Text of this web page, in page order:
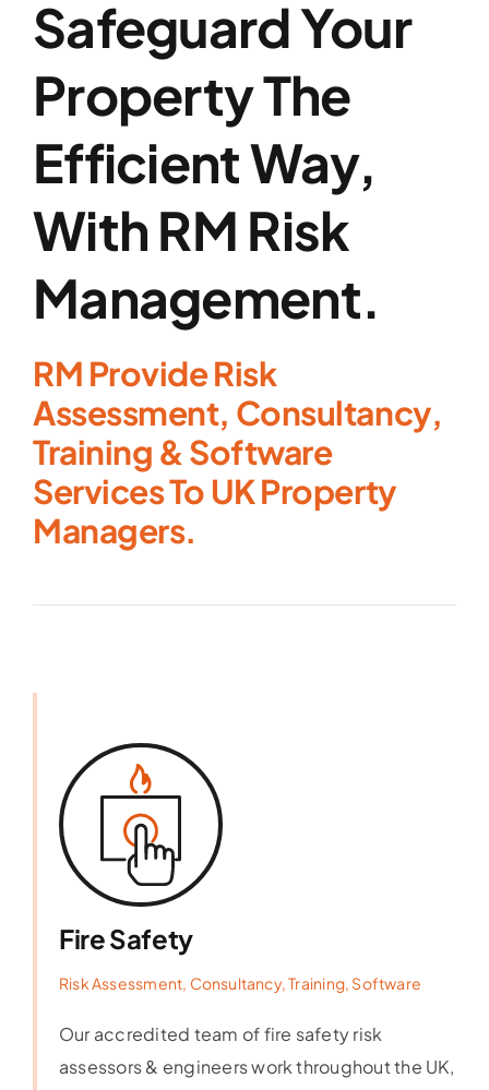
Safeguard Your
Property The
Efficient Way,
With RM Risk
Management.
RM Provide Risk
Assessment, Consultancy,
Training & Software
Services To UK Property
Managers.
Fire Safety
Risk Assessment, Consultancy, Training, Software
Our accredited team of fire safety risk
assessors & engineers work throughout the UK,